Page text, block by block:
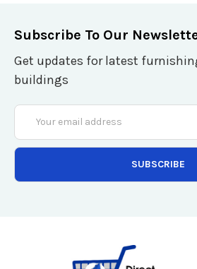
Subscribe To Our
Get updates for latest
buildings
Email
Address